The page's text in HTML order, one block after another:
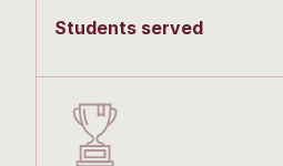
Students served